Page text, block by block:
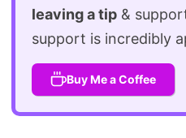
leaving a tip &
support is incredibly
Buy Me a Coffee